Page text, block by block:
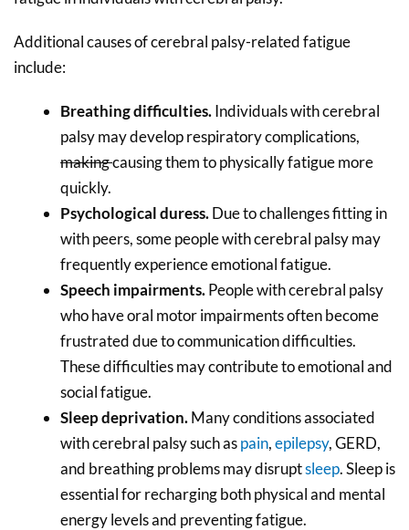
Additional causes of cerebral palsy-related fatigue
include:
Breathing difficulties.Individuals with cerebral
palsy may develop respiratory complications,
makingcausingthemtophysically fatigue more
quickly.
Psychological duress.Due to challenges fitting in
with peers, some people with cerebral palsy may
frequently experience emotional fatigue.
Speech impairments.People with cerebral palsy
who have oral motor impairments often become
frustrated due to communication difficulties.
These difficulties may contribute to emotional and
social fatigue.
Sleep deprivation.Many conditions associated
with cerebral palsy such aspain,epilepsy, GERD,
and breathing problems may disruptsleep. Sleep is
essential for recharging both physical and mental
energy levels and preventing fatigue.